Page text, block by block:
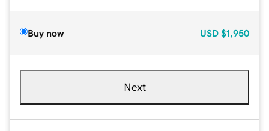
Buy now USD $1,950
Next